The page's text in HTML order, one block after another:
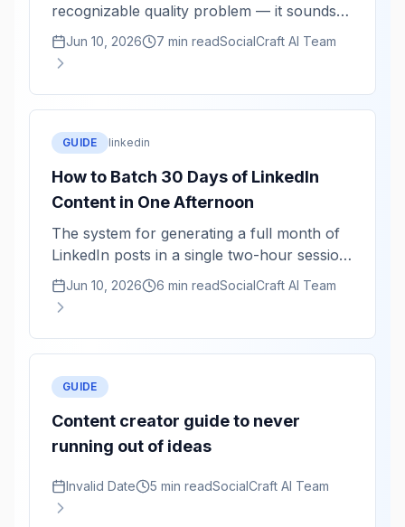
recognizable quality problem — it sounds
averaged, not authentic. Here is how to use
AI as a structuring tool while keeping your
Jun 10, 2026 7 min readSocialCraft AI Team
GUIDE linkedin
How to Batch 30 Days of LinkedIn
Content in One Afternoon
The system for generating a full month of
LinkedIn posts in a single two-hour session
— and why batching produces better
content than daily writing.
Jun 10, 2026 6 min readSocialCraft AI Team
GUIDE
Content creator guide to never
running out of ideas
Invalid Date 5 min readSocialCraft AI Team